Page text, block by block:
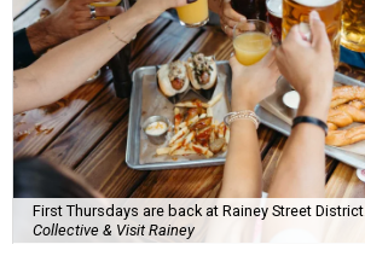
First Thursdays are back at Rainey Street District.
Collective & Visit Rainey